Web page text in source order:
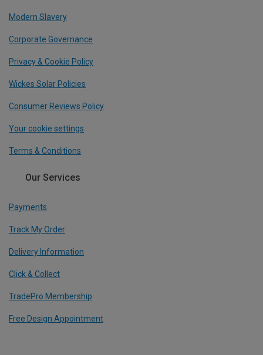
Modern Slavery
Corporate Governance
Privacy & Cookie Policy
Wickes Solar Policies
Consumer Reviews Policy
Your cookie settings
Terms & Conditions
Our Services
Payments
Track My Order
Delivery Information
Click & Collect
TradePro Membership
Free Design Appointment